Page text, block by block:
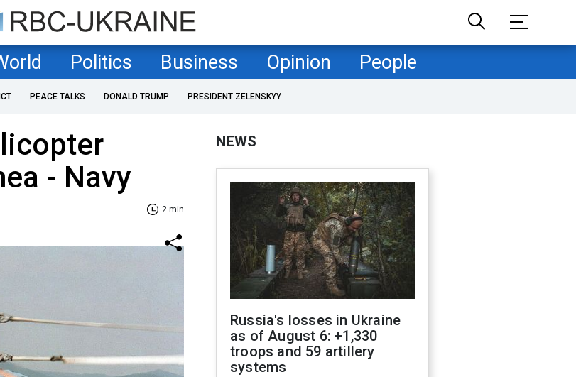
Politics Business Opinion People
PEACE TALKS DONALD TRUMP PRESIDENT ZELENSKYY
- Navy
2 min
NEWS
Russia's losses in Ukraine
as of August 6: +1,330
troops and 59 artillery
systems